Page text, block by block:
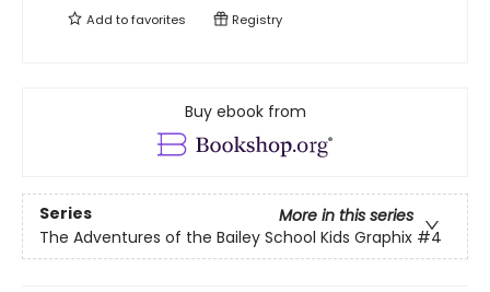
Add tofavorites Registry
Buy ebook from
Series
More in this series
The Adventures of the Bailey School Kids Graphix #4